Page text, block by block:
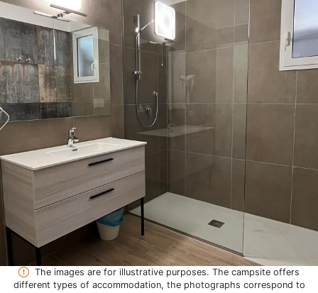
The images are for illustrative purposes. The campsite offers
different types of accommodation, the photographs correspond to